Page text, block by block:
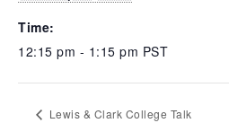
Time:
12:15 pm - 1:15 pm PST
Lewis & Clark College Talk